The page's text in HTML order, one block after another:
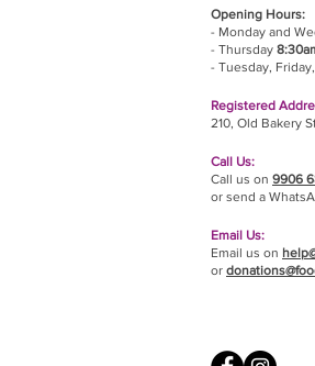
Opening Hours:
- Monday and
- Thursday
- Tuesday, Friday,
Registered
210, Old
Call Us:
Call us on 9906
or send a
Email Us:
Email us on
or